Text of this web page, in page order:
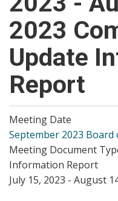
2023
Update
Report
Meeting Date
September 2023
Meeting Document
Information Report
July 15, 2023 - August